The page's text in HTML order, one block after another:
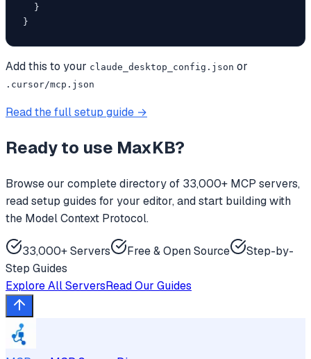
  }
}
Add this to your claude_desktop_config.json or
.cursor/mcp.json
Read the full setup guide →
Ready to use MaxKB?
Browse our complete directory of 33,000+ MCP servers,
read setup guides for your editor, and start building with
the Model Context Protocol.
33,000+ Servers Free & Open Source
Step-by-
Step Guides
Explore All ServersRead Our Guides